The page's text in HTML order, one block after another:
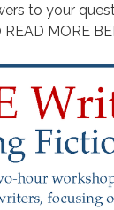
to your
MORE